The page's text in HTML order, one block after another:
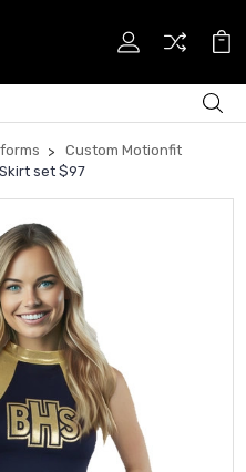
Custom Motionfit
set $97